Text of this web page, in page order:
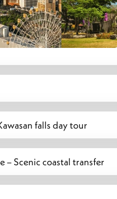
falls day tour
– Scenic coastal transfer